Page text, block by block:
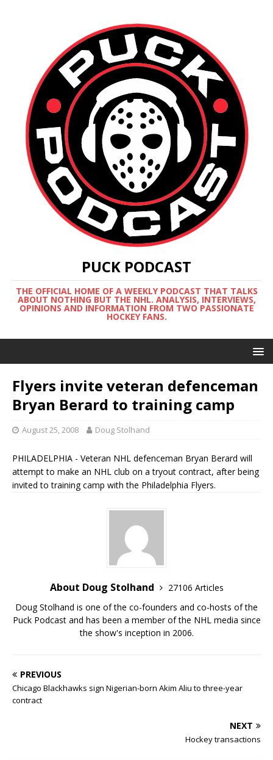
PUCK PODCAST
THE OFFICIAL HOME OF A WEEKLY PODCAST THAT TALKS
ABOUT NOTHING BUT THE NHL. ANALYSIS, INTERVIEWS,
OPINIONS AND INFORMATION FROM TWO PASSIONATE
HOCKEY FANS.
Flyers invite veteran defenceman
Bryan Berard to training camp
August 25, 2008 Doug Stolhand
PHILADELPHIA - Veteran NHL defenceman Bryan Berard will
attempt to make an NHL club on a tryout contract, after being
invited to training camp with the Philadelphia Flyers.
About Doug Stolhand
27106 Articles
Doug Stolhand is one of the co-founders and co-hosts of the
Puck Podcast and has been a member of the NHL media since
the show's inception in 2006.
PREVIOUS
Chicago Blackhawks sign Nigerian-born Akim Aliu to three-year
contract
NEXT
Hockey transactions